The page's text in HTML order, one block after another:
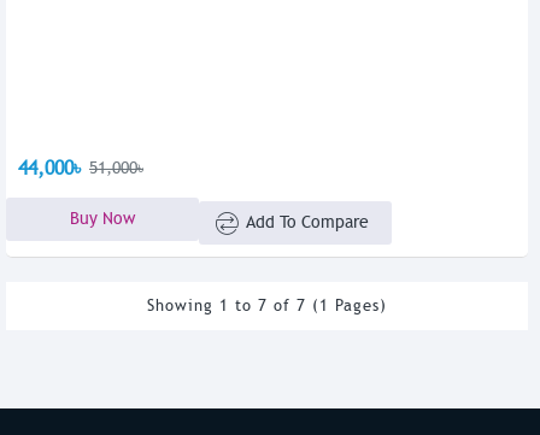
44,000৳ 51,000৳
Buy Now Add To Compare
Showing 1 to 7 of 7 (1 Pages)